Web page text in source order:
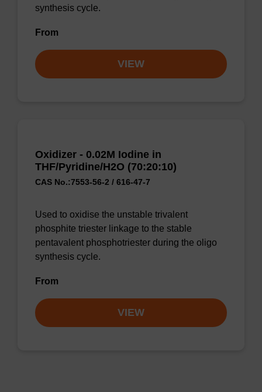
synthesis cycle.
From
VIEW
Oxidizer - 0.02M Iodine in
THF/Pyridine/H2O (70:20:10)
CAS No.:7553-56-2 / 616-47-7
Used to oxidise the unstable trivalent
phosphite triester linkage to the stable
pentavalent phosphotriester during the oligo
synthesis cycle.
From
VIEW